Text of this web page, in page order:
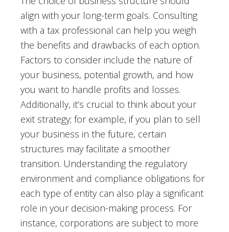
align with your long-term goals. Consulting
with a tax professional can help you weigh
the benefits and drawbacks of each option.
Factors to consider include the nature of
your business, potential growth, and how
you want to handle profits and losses.
Additionally, it’s crucial to think about your
exit strategy; for example, if you plan to sell
your business in the future, certain
structures may facilitate a smoother
transition. Understanding the regulatory
environment and compliance obligations for
each type of entity can also play a significant
role in your decision-making process. For
instance, corporations are subject to more